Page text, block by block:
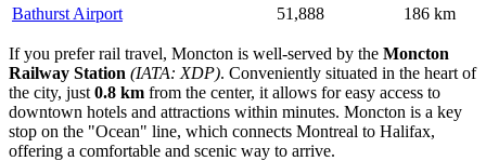
Bathurst Airport
51,888 186 km
If you prefer rail travel, Moncton is well-served by the Moncton
Railway Station (IATA: XDP). Conveniently situated in the heart of
the city, just 0.8 km from the center, it allows for easy access to
downtown hotels and attractions within minutes. Moncton is a key
stop on the "Ocean" line, which connects Montreal to Halifax,
offering a comfortable and scenic way to arrive.